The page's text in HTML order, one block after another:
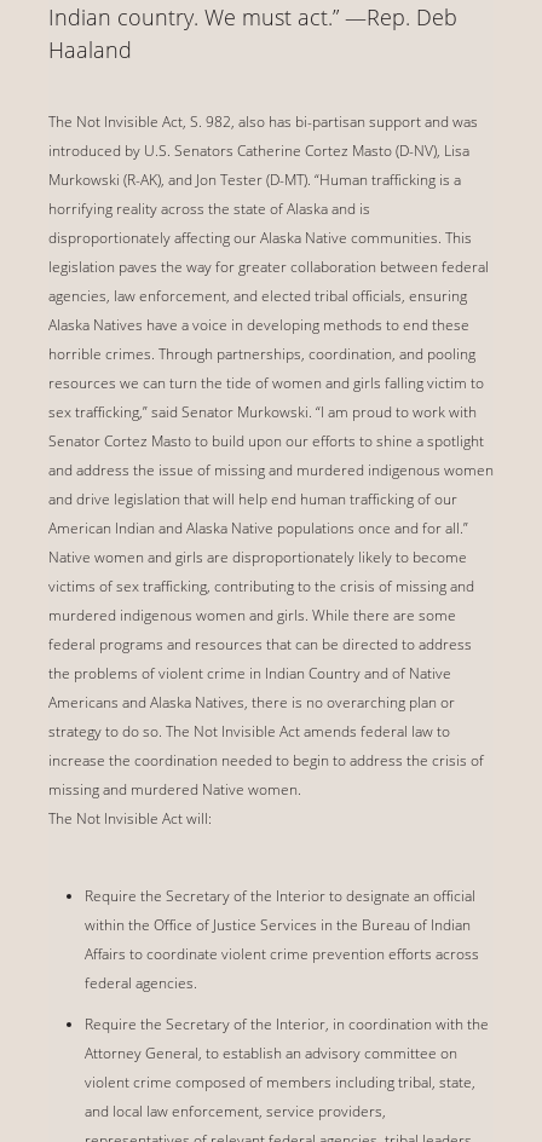
Indian country. We must act.” —Rep. Deb
Haaland
The Not Invisible Act, S. 982, also has bi-partisan support and was
introduced by U.S. Senators Catherine Cortez Masto (D-NV), Lisa
Murkowski (R-AK), and Jon Tester (D-MT). “Human trafficking is a
horrifying reality across the state of Alaska and is
disproportionately affecting our Alaska Native communities. This
legislation paves the way for greater collaboration between federal
agencies, law enforcement, and elected tribal officials, ensuring
Alaska Natives have a voice in developing methods to end these
horrible crimes. Through partnerships, coordination, and pooling
resources we can turn the tide of women and girls falling victim to
sex trafficking,” said Senator Murkowski. “I am proud to work with
Senator Cortez Masto to build upon our efforts to shine a spotlight
and address the issue of missing and murdered indigenous women
and drive legislation that will help end human trafficking of our
American Indian and Alaska Native populations once and for all.”
Native women and girls are disproportionately likely to become
victims of sex trafficking, contributing to the crisis of missing and
murdered indigenous women and girls. While there are some
federal programs and resources that can be directed to address
the problems of violent crime in Indian Country and of Native
Americans and Alaska Natives, there is no overarching plan or
strategy to do so. The Not Invisible Act amends federal law to
increase the coordination needed to begin to address the crisis of
missing and murdered Native women.
The Not Invisible Act will:
Require the Secretary of the Interior to designate an official
within the Office of Justice Services in the Bureau of Indian
Affairs to coordinate violent crime prevention efforts across
federal agencies.
Require the Secretary of the Interior, in coordination with the
Attorney General, to establish an advisory committee on
violent crime composed of members including tribal, state,
and local law enforcement, service providers,